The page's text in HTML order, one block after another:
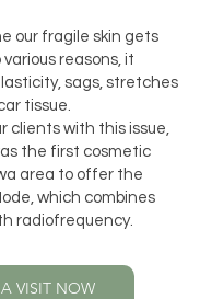
our fragile skin gets
reasons, it
sags, stretches
tissue.
clients with this issue,
the first cosmetic
area to offer the
which combines
radiofrequency.
VISIT NOW